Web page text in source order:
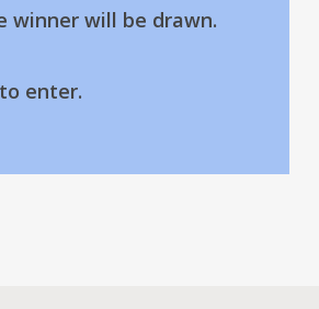
winner will be drawn.
enter.